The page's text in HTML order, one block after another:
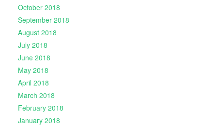
October 2018
September 2018
August 2018
July 2018
June 2018
May 2018
April 2018
March 2018
February 2018
January 2018